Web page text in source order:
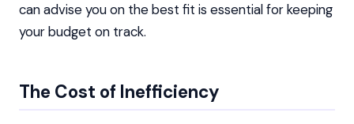
can advise you on the best fit is essential for keeping
your budget on track.
The Cost of Inefficiency